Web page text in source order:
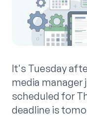
It's Tuesday
media manager
scheduled for
deadline is